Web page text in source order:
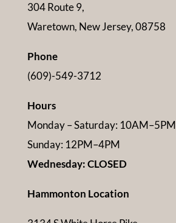
304 Route 9,
Waretown, New Jersey, 08758
Phone
(609)-549-3712
Hours
Monday – Saturday: 10AM–5PM
Sunday: 12PM–4PM
Wednesday: CLOSED
Hammonton Location